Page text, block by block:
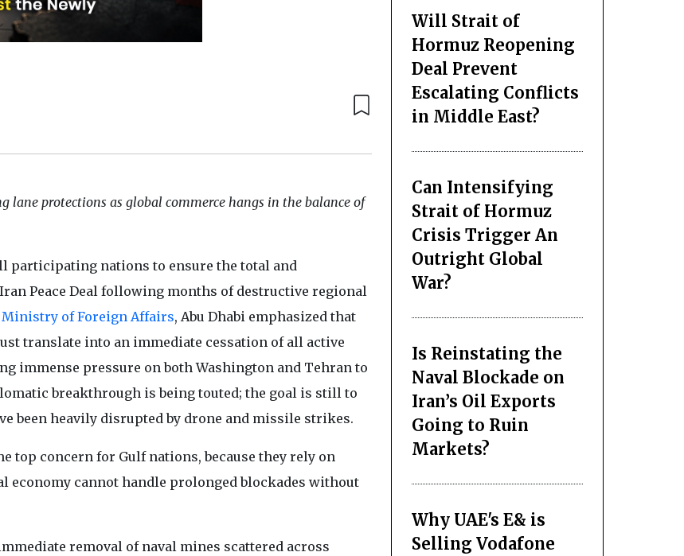
lane protections as global commerce hangs in the balance of
participating nations to ensure the total and
Peace Deal following months of destructive regional
Ministry of Foreign Affairs, Abu Dhabi emphasized that
translate into an immediate cessation of all active
pressure on both Washington and Tehran to
breakthrough is being touted; the goal is still to
been heavily disrupted by drone and missile strikes.
top concern for Gulf nations, because they rely on
economy cannot handle prolonged blockades without
removal of naval mines scattered across
Will Strait of
Hormuz Reopening
Deal Prevent
Escalating Conflicts
in Middle East?
Can Intensifying
Strait of Hormuz
Crisis Trigger An
Outright Global
War?
Is Reinstating the
Naval Blockade on
Iran’s Oil Exports
Going to Ruin
Markets?
Why UAE's E& is
Selling Vodafone